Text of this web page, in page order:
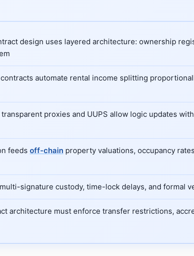
design uses layered architecture: ownership
automate rental income splitting
proxies and UUPS allow logic updates
feeds off-chain property valuations, occupancy
signature custody, time-lock delays, and
architecture must enforce transfer restrictions,